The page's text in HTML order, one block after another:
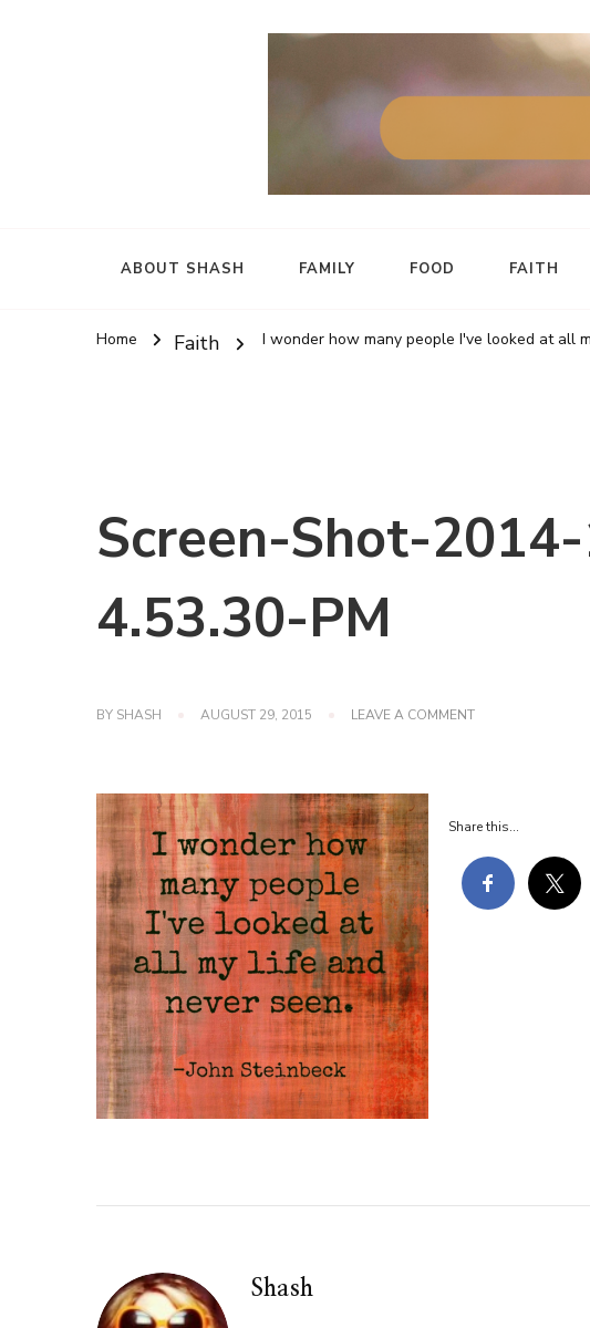
ABOUT SHASH FAMILY FOOD FAITH
Home Faith I wonder how many people I've looked at all
Screen-Shot-
4.53.30-PM
BY SHASH AUGUST 29, 2015 LEAVE A COMMENTON
AT-
PM
Share this...
Shash